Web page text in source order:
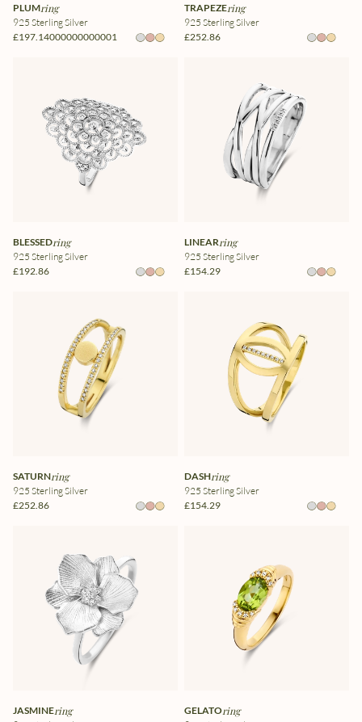
PLUMring
925 Sterling Silver
£197.14000000000001
TRAPEZEring
925 Sterling Silver
£252.86
BLESSEDring
925 Sterling Silver
£192.86
LINEARring
925 Sterling Silver
£154.29
SATURNring
925 Sterling Silver
£252.86
DASHring
925 Sterling Silver
£154.29
JASMINEring GELATOring